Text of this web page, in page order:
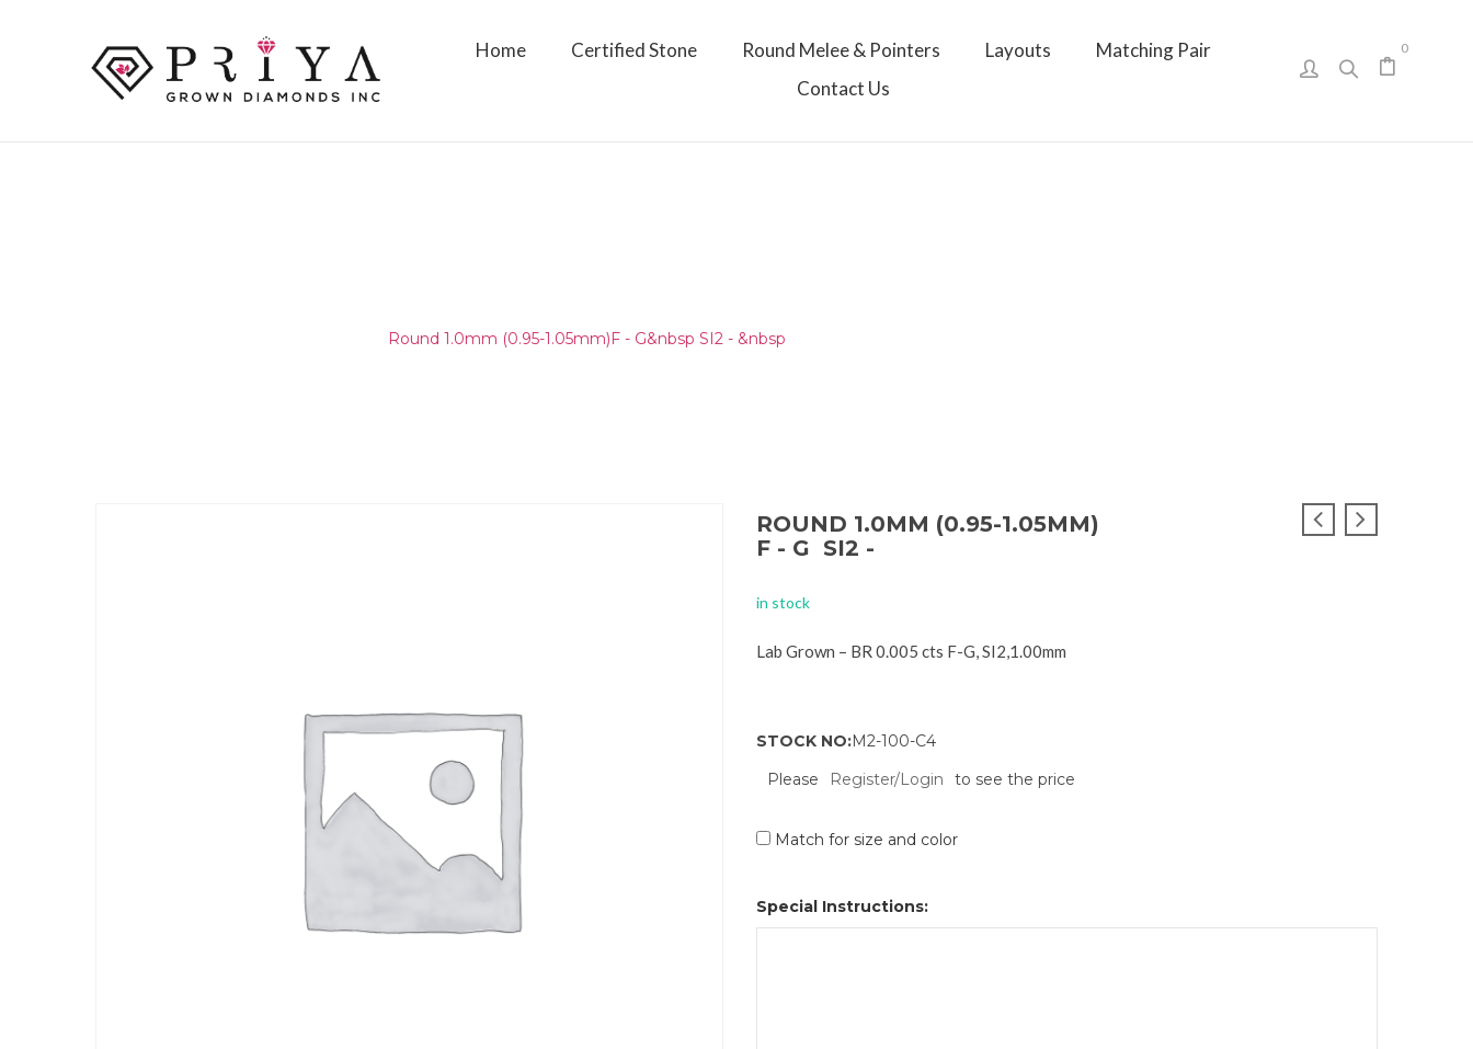
Home Certified Stone Round Melee & Pointers Layouts
Matching Pair
Contact Us
0
Round 1.0mm (0.95-1.05mm)F - G&nbsp SI2 - &nbsp
ROUND 1.0MM (0.95-1.05MM)
F - G SI2 -
in stock
Lab Grown – BR 0.005 cts F-G, SI2,1.00mm
STOCK NO:M2-100-C4
Please
Register/Login to see the price
Match for size and color
Special Instructions: